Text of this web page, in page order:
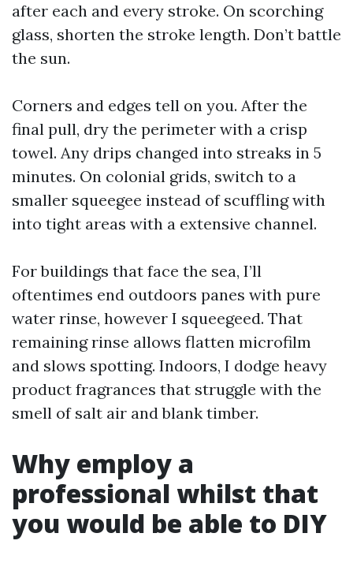
after each and every stroke. On scorching
glass, shorten the stroke length. Don’t battle
the sun.
Corners and edges tell on you. After the
final pull, dry the perimeter with a crisp
towel. Any drips changed into streaks in 5
minutes. On colonial grids, switch to a
smaller squeegee instead of scuffling with
into tight areas with a extensive channel.
For buildings that face the sea, I’ll
oftentimes end outdoors panes with pure
water rinse, however I squeegeed. That
remaining rinse allows flatten microfilm
and slows spotting. Indoors, I dodge heavy
product fragrances that struggle with the
smell of salt air and blank timber.
Why employ a
professional whilst that
you would be able to DIY